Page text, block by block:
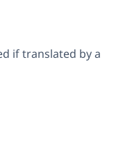
if translated by a